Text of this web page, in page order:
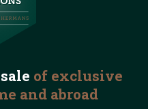
sale of exclusive
and abroad